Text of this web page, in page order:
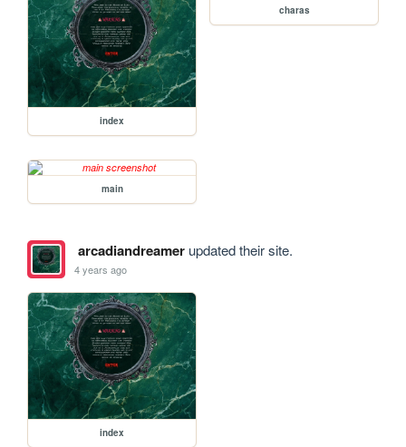
index
charas
main
arcadiandreamerupdated their site.
4 years ago
index